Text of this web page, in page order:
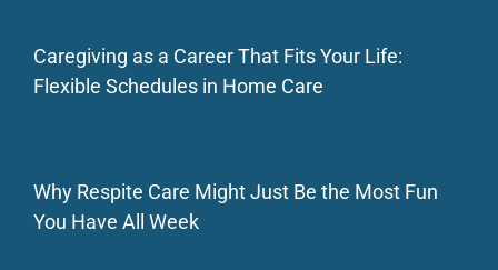
Caregiving as a Career That Fits Your Life:
Flexible Schedules in Home Care
Why Respite Care Might Just Be the Most Fun
You Have All Week